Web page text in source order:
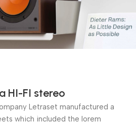
HI-FI stereo
Letraset manufactured a
which included the lorem